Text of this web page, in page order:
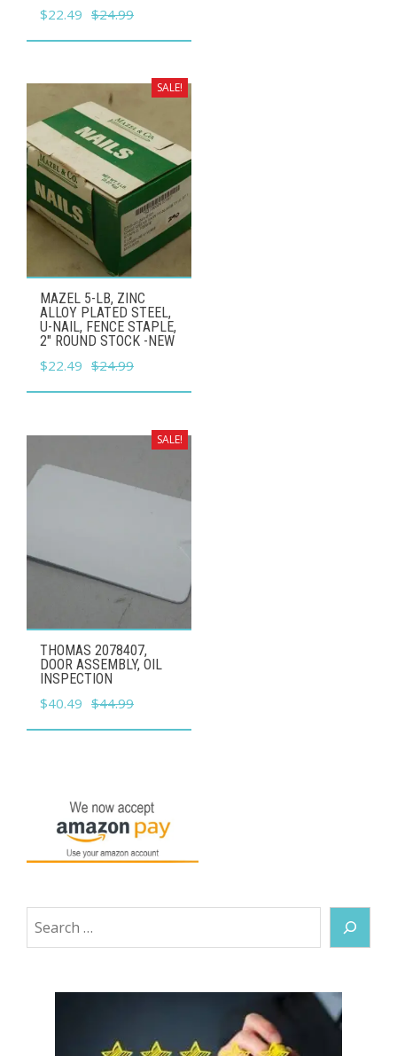
$24.99
Original
price
$24.99.
$22.49 Current
price
$22.49.
SALE!
MAZEL 5-LB, ZINC
ALLOY PLATED STEEL,
U-NAIL, FENCE STAPLE,
2" ROUND STOCK -NEW
$24.99
Original
price
$24.99.
$22.49 Current
price
$22.49.
SALE!
THOMAS 2078407,
DOOR ASSEMBLY, OIL
INSPECTION
$44.99
Original
price
$40.49 Current
price
Search